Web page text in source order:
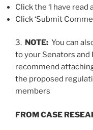
Click the ‘I have read
Click ‘Submit
3. NOTE: You can
to your Senators
recommend
the proposed
members
FROM CASE